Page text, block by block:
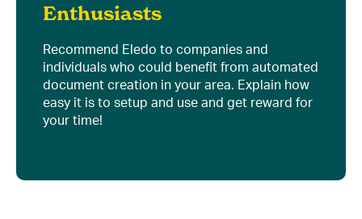
Enthusiasts
Recommend Eledo to companies and
individuals who could benefit from automated
document creation in your area. Explain how
easy it is to setup and use and get reward for
your time!